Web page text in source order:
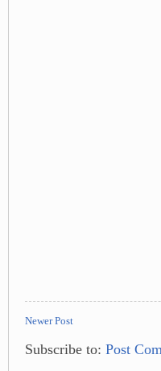
Newer Post
Subscribe to: Post